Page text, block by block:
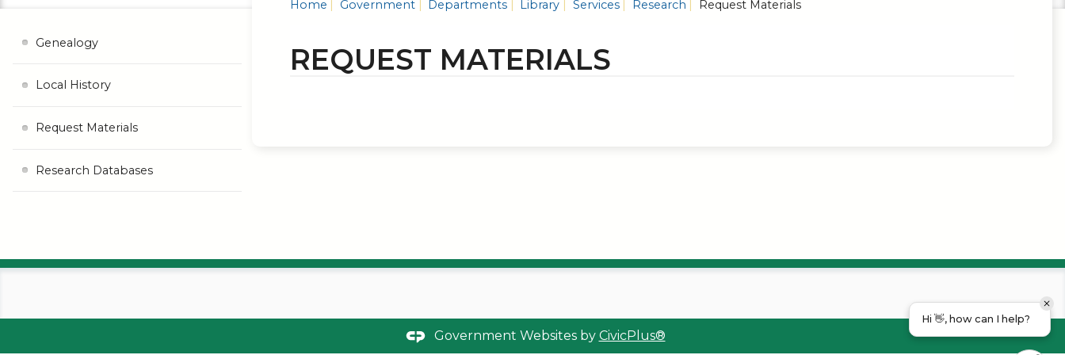
Home Government Departments Library Services Research Request Materials
REQUEST MATERIALS
Genealogy
Local History
Request Materials
Research Databases
Government Websites by CivicPlus®
Hi 👋, how can I help?